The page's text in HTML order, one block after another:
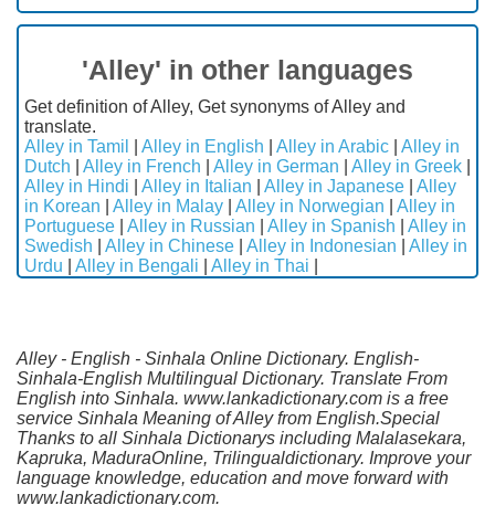
'Alley' in other languages
Get definition of Alley, Get synonyms of Alley and
translate.
Alley in Tamil
Alley in English Alley in Arabic
Alley in
Dutch
Alley in French Alley in German Alley in Greek
Alley in Hindi
Alley in Italian Alley in Japanese
Alley
in Korean
Alley in Malay Alley in Norwegian
Alley in
Portuguese
Alley in Russian Alley in Spanish
Alley in
Swedish
Alley in Chinese Alley in Indonesian
Alley in
Urdu
Alley in Bengali Alley in Thai
Alley - English - Sinhala Online Dictionary. English-
Sinhala-English Multilingual Dictionary. Translate From
English into Sinhala. www.lankadictionary.com is a free
service Sinhala Meaning of Alley from English.Special
Thanks to all Sinhala Dictionarys including Malalasekara,
Kapruka, MaduraOnline, Trilingualdictionary. Improve your
language knowledge, education and move forward with
www.lankadictionary.com.